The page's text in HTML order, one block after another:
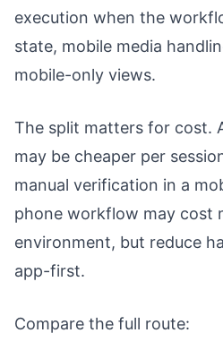
execution when the
state, mobile media
mobile-only views.
The split matters for cost.
may be cheaper per
manual verification in a
phone workflow may cost
environment, but reduce
app-first.
Compare the full route: